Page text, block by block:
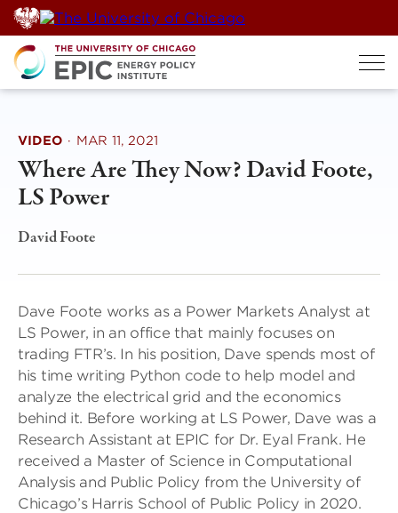
Skip
to
content
VIDEO · MAR 11, 2021
Where Are They Now? David Foote,
LS Power
David Foote
Dave Foote works as a Power Markets Analyst at
LS Power, in an office that mainly focuses on
trading FTR’s. In his position, Dave spends most of
his time writing Python code to help model and
analyze the electrical grid and the economics
behind it. Before working at LS Power, Dave was a
Research Assistant at EPIC for Dr. Eyal Frank. He
received a Master of Science in Computational
Analysis and Public Policy from the University of
Chicago’s Harris School of Public Policy in 2020.